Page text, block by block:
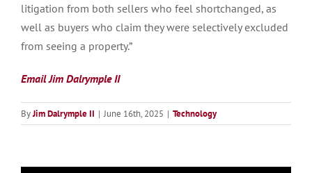
litigation from both sellers who feel shortchanged, as
well as buyers who claim they were selectively excluded
from seeing a property.”
Email Jim Dalrymple II
ByJim Dalrymple II | June 16th, 2025 | Technology